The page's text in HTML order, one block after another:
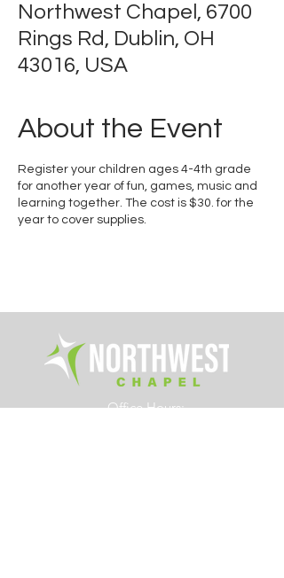
Northwest Chapel, 6700
Rings Rd, Dublin, OH
43016, USA
About the Event
Register your children ages 4-4th grade
for another year of fun, games, music and
learning together. The cost is $30. for the
year to cover supplies.
Office Hours: